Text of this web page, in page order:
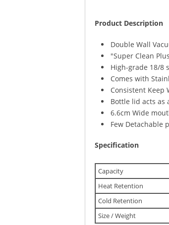
Product Description
Double Wall
"Super Clean
High-grade 18/8
Comes with
Consistent Keep
Bottle lid acts as
6.6cm Wide
Few Detachable
Specification
Capacity
Heat Retention
Cold Retention
Size / Weight